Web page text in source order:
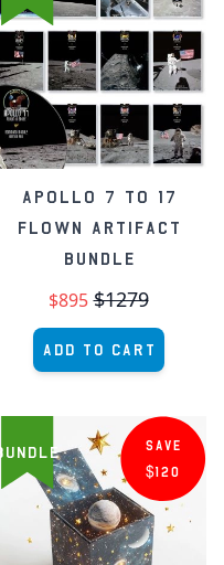
Apollo 7 to 17
Flown Artifact
Bundle
$895 $1279
Add to Cart
BUNDLE
SAVE
$120